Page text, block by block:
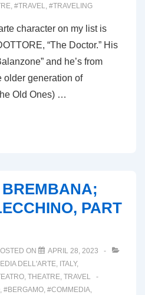
, #TRAVEL, #TRAVELING
character on my list is
“The Doctor.” His
and he’s from
older generation of
Old Ones) …
PART
ON
APRIL 28, 2023
DELL'ARTE, ITALY,
, THEATRE, TRAVEL
, #BERGAMO, #COMMEDIA,